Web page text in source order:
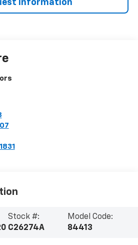
Information
Stock #:
C26274A
Model Code:
84413